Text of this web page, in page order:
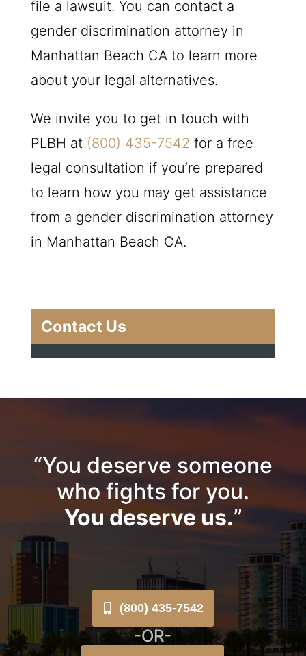
file a lawsuit. You can contact a
gender discrimination attorney in
Manhattan Beach CA to learn more
about your legal alternatives.
We invite you to get in touch with
PLBH at (800) 435-7542 for a free
legal consultation if you’re prepared
to learn how you may get assistance
from a gender discrimination attorney
in Manhattan Beach CA.
Contact Us
“You deserve someone
who fights for you.
You deserve us.”
(800) 435-7542
-OR-